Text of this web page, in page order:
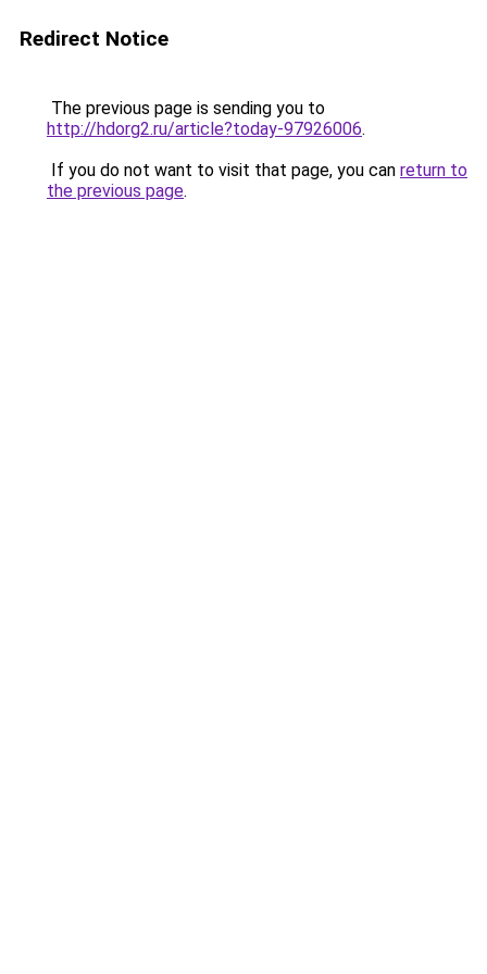
Redirect Notice
The previous page is sending you to
http://hdorg2.ru/article?today-97926006.
If you do not want to visit that page, you can return to
the previous page.